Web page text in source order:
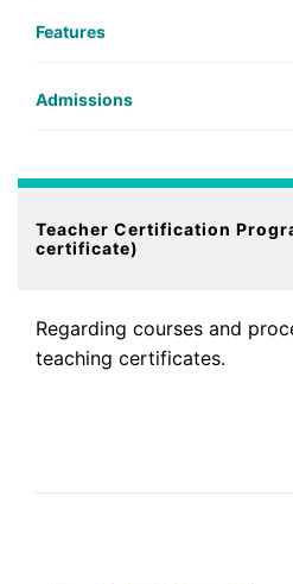
Features
Admissions
Teacher Certification
certificate)
Regarding courses and
teaching certificates.